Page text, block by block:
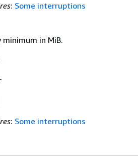
: Some interruptions
in MiB.
: Some interruptions